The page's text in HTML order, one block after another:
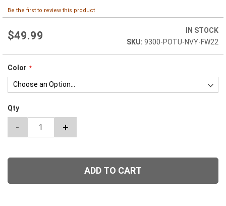
the
gallery
Be the first to review this product
$49.99
IN STOCK
9300-POTU-NVY-FW22
Color
Qty
- +
ADD TO CART